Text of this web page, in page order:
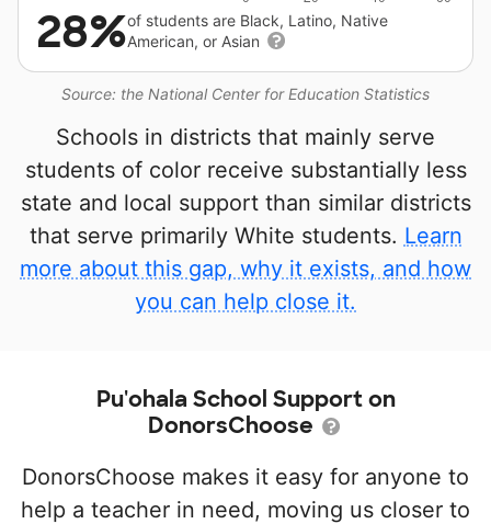
Source: the National Center for Education Statistics
28%of students are Black, Latino, Native
American, or Asian
Schools in districts that mainly serve
students of color receive substantially less
state and local support than similar districts
that serve primarily White students. Learn
more about this gap, why it exists, and how
you can help close it.
Pu'ohala School Support on
DonorsChoose
DonorsChoose makes it easy for anyone to
help a teacher in need, moving us closer to